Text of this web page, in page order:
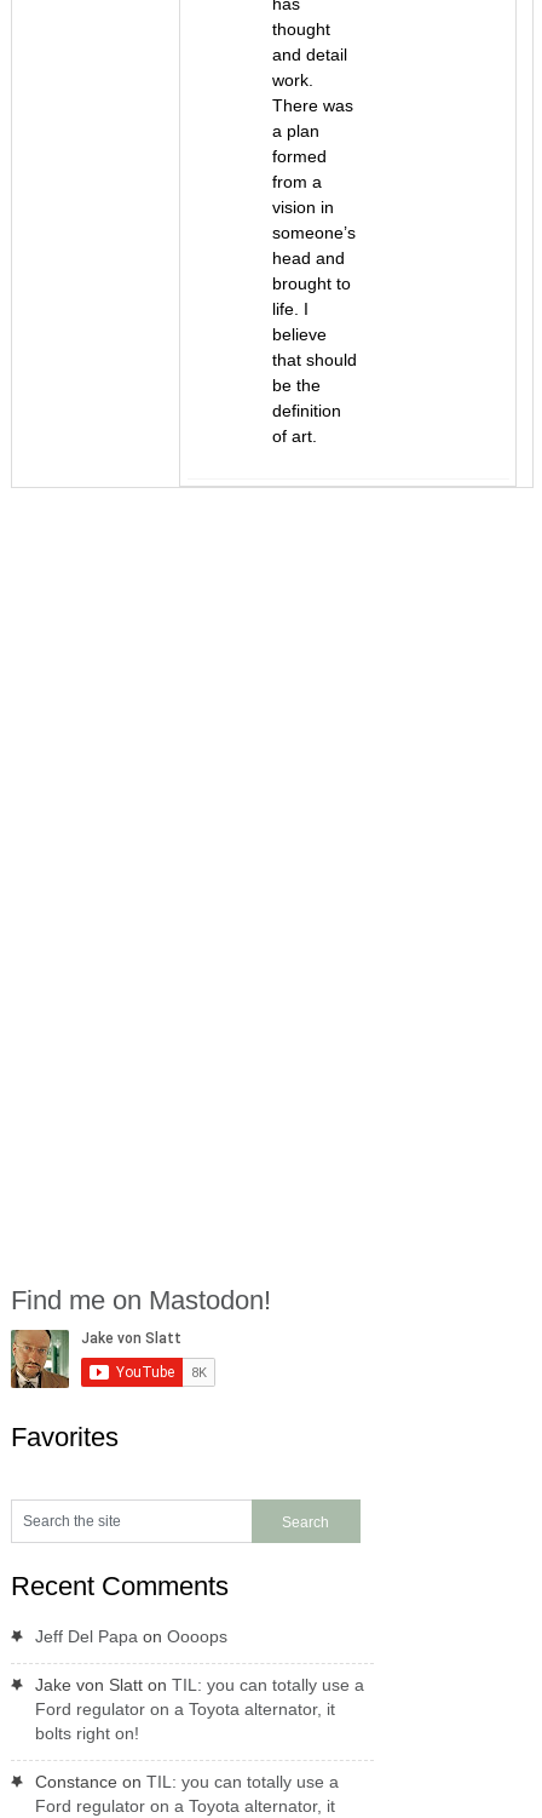
thought
and detail
work.
There was
a plan
formed
from a
vision in
someone’s
head and
brought to
life. I
believe
that should
be the
definition
of art.
Find me on Mastodon!
Favorites
Recent Comments
Jeff Del Papaon Oooops
Jake von Slatton TIL: you can totally use a
Ford regulator on a Toyota alternator, it
bolts right on!
Constance on TIL: you can totally use a
Ford regulator on a Toyota alternator, it